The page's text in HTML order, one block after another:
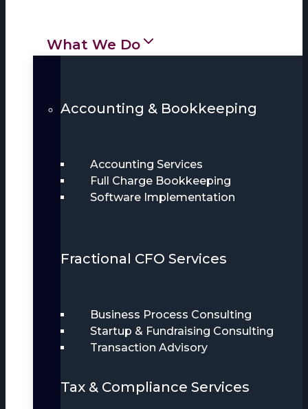
What We Do
Accounting & Bookkeeping
Accounting Services
Full Charge Bookkeeping
Software Implementation
Fractional CFO Services
Business Process Consulting
Startup & Fundraising Consulting
Transaction Advisory
Tax & Compliance Services